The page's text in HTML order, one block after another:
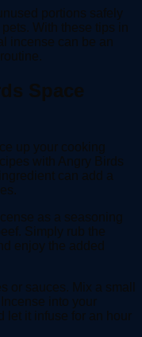
portions safely
With these tips in
incense can be an
Space
up your cooking
with Angry Birds
can add a
as a seasoning
Simply rub the
enjoy the added
or sauces. Mix a small
into your
let it infuse for an hour